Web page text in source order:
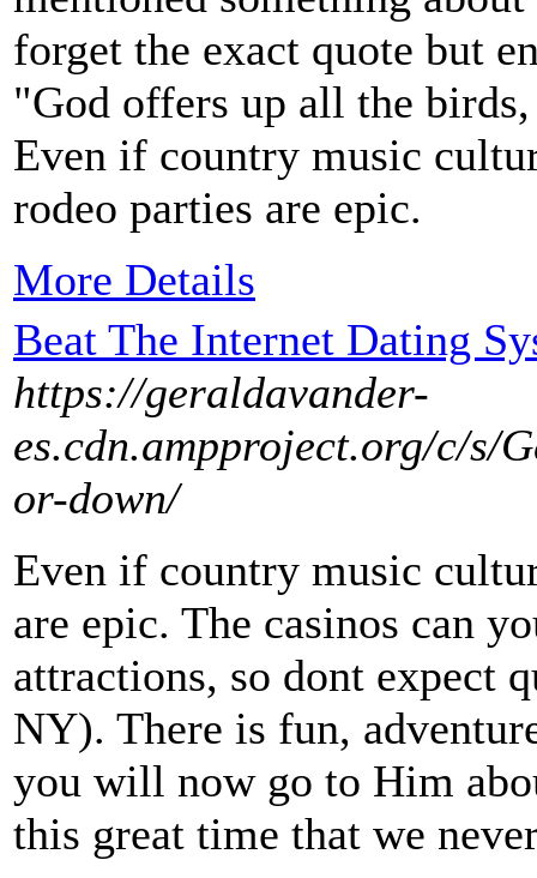
forget the exact quote but
"God offers up all the
Even if country music
rodeo parties are epic.
More Details
Beat The Internet Dating
https://geraldavander-
es.cdn.ampproject.org/c/s/
or-down/
Even if country music
are epic. The casinos can
attractions, so dont expect
NY). There is fun,
you will now go to Him
this great time that we